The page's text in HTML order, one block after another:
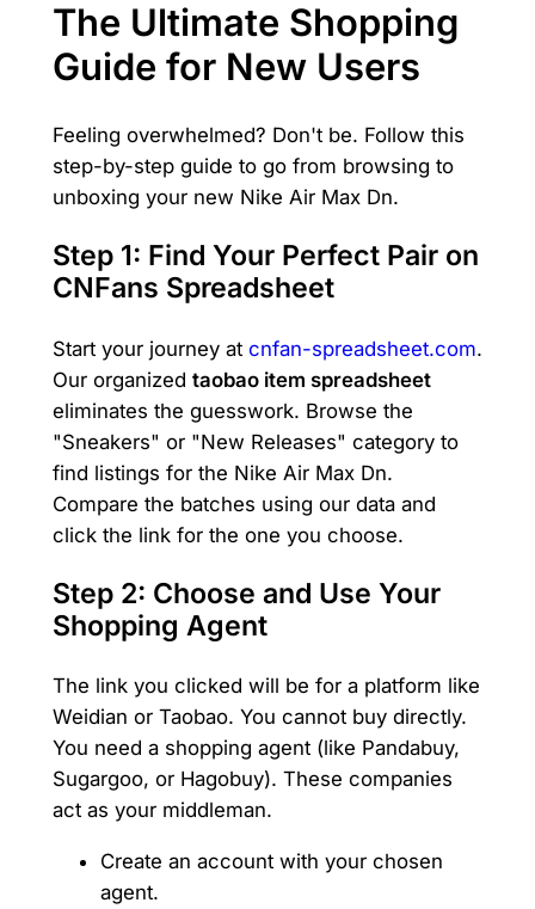
The Ultimate Shopping
Guide for New Users
Feeling overwhelmed? Don't be. Follow this
step-by-step guide to go from browsing to
unboxing your new Nike Air Max Dn.
Step 1: Find Your Perfect Pair on
CNFans Spreadsheet
Start your journey at cnfan-spreadsheet.com.
Our organized taobao item spreadsheet
eliminates the guesswork. Browse the
"Sneakers" or "New Releases" category to
find listings for the Nike Air Max Dn.
Compare the batches using our data and
click the link for the one you choose.
Step 2: Choose and Use Your
Shopping Agent
The link you clicked will be for a platform like
Weidian or Taobao. You cannot buy directly.
You need a shopping agent (like Pandabuy,
Sugargoo, or Hagobuy). These companies
act as your middleman.
Create an account with your chosen
agent.